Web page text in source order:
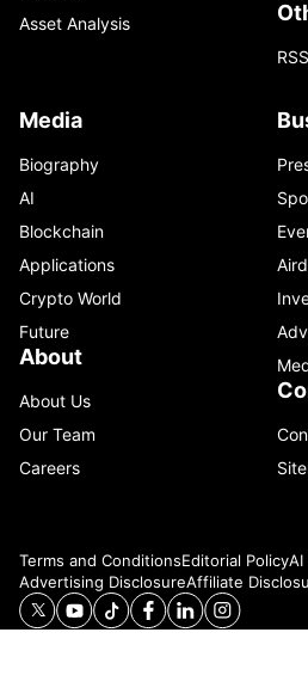
Asset Analysis
Media
Biography
AI
Blockchain
Applications
Crypto World
Future
About
About Us
Our Team
Careers
Terms and ConditionsEditorial PolicyAI
Advertising DisclosureAffiliate